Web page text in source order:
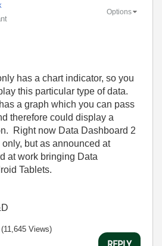
Options
has a chart indicator, so you
this particular type of data.
a graph which you can pass
therefore could display a
Right now Data Dashboard 2
but as announced at
at work bringing Data
Tablets.
(11,645 Views)